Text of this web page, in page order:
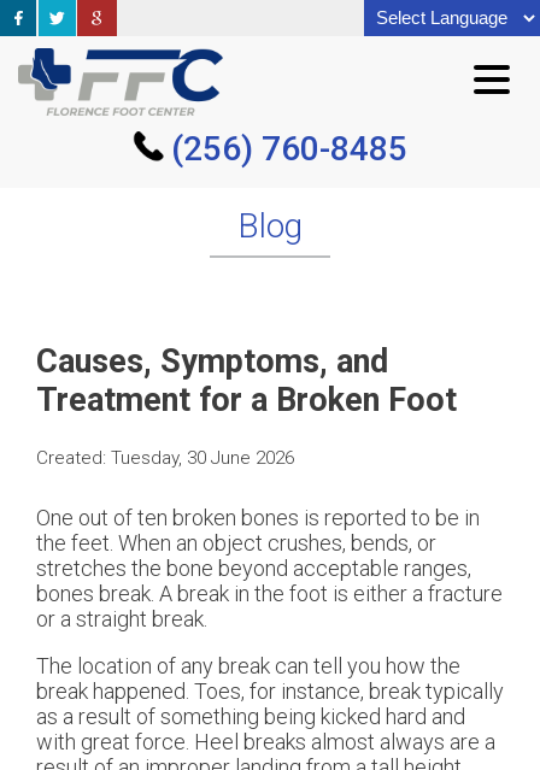
(256) 760-8485
(256) 760-8485
Blog
Causes, Symptoms, and
Treatment for a Broken Foot
Created: Tuesday, 30 June 2026
One out of ten broken bones is reported to be in
the feet. When an object crushes, bends, or
stretches the bone beyond acceptable ranges,
bones break. A break in the foot is either a fracture
or a straight break.
The location of any break can tell you how the
break happened. Toes, for instance, break typically
as a result of something being kicked hard and
with great force. Heel breaks almost always are a